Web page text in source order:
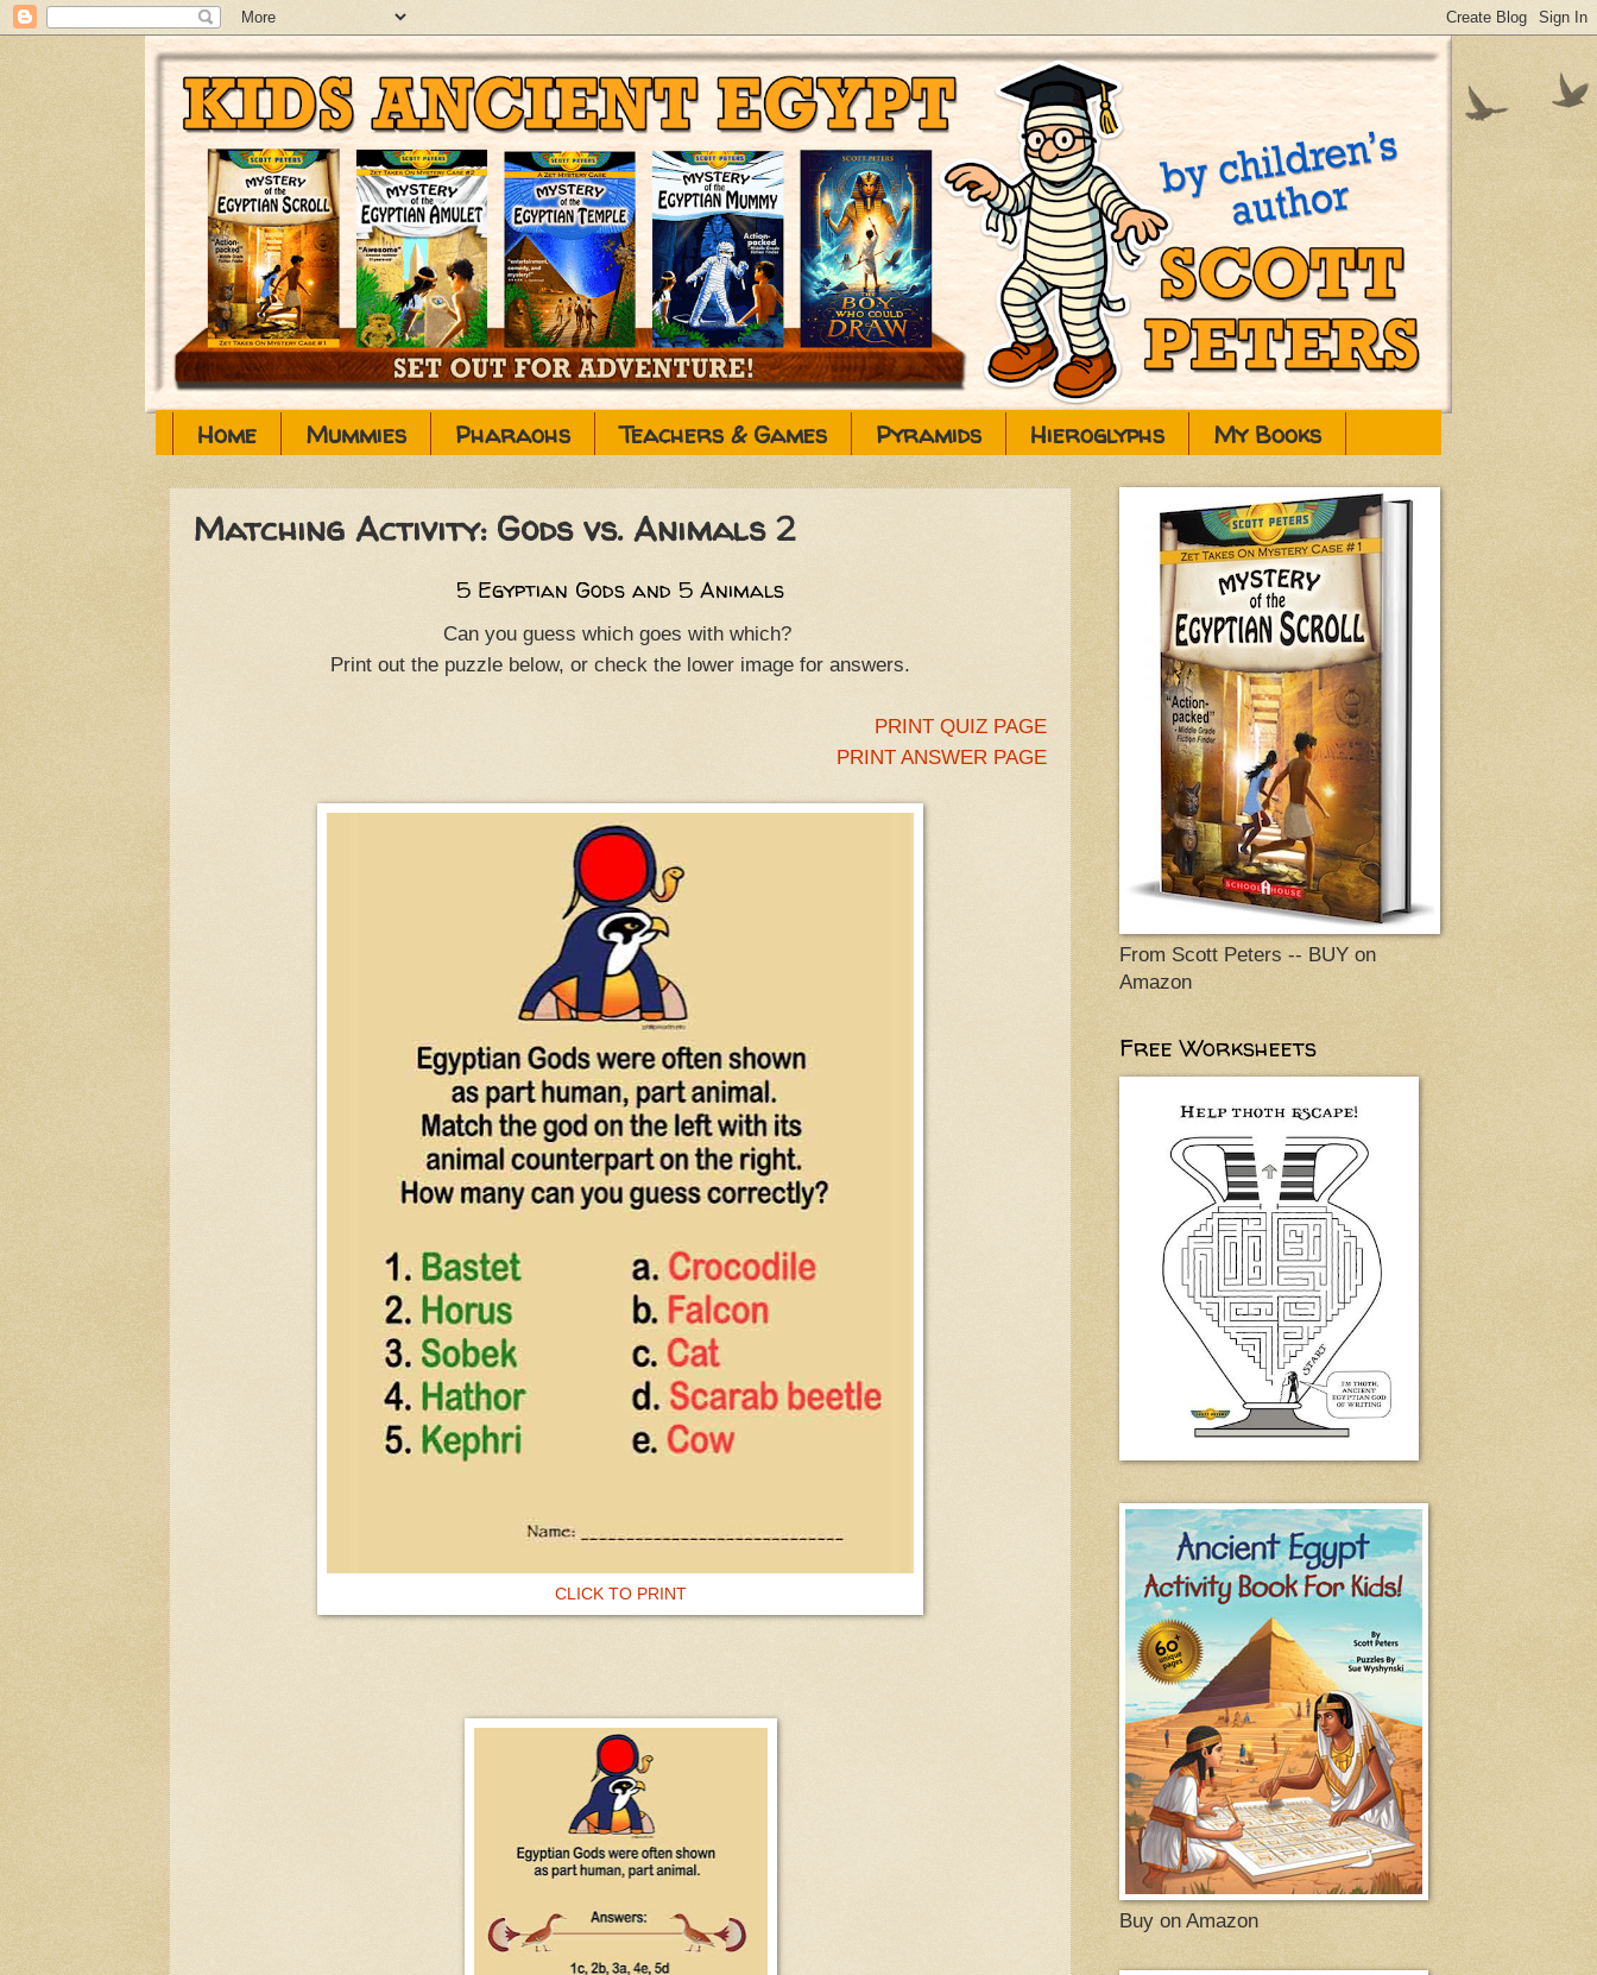
Home Mummies Pharaohs Teachers & Games Pyramids Hieroglyphs My Books
Matching Activity: Gods vs. Animals 2
5 Egyptian Gods and 5 Animals
Can you guess which goes with which?
Print out the puzzle below, or check the lower image for answers.
PRINT QUIZ PAGE
PRINT ANSWER PAGE
CLICK TO PRINT
From Scott Peters -- BUY on
Amazon
Free Worksheets
Buy on Amazon